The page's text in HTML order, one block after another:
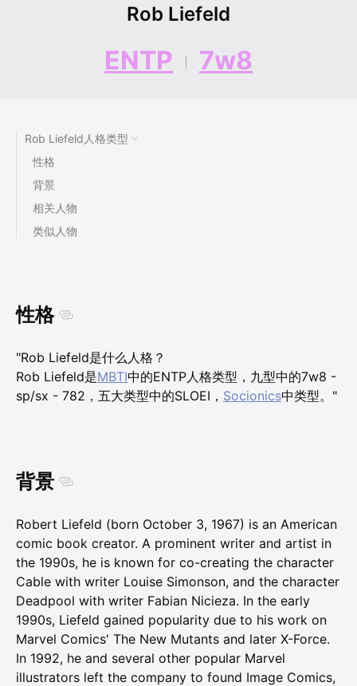
Rob Liefeld
ENTP 7w8
Rob Liefeld人格类型
性格
背景
相关人物
类似人物
性格
"Rob Liefeld是什么人格？
Rob Liefeld是MBTI中的ENTP人格类型，九型中的7w8 -
sp/sx - 782，五大类型中的SLOEI， Socionics中类型。"
背景
Robert Liefeld (born October 3, 1967) is an American
comic book creator. A prominent writer and artist in
the 1990s, he is known for co-creating the character
Cable with writer Louise Simonson, and the character
Deadpool with writer Fabian Nicieza. In the early
1990s, Liefeld gained popularity due to his work on
Marvel Comics' The New Mutants and later X-Force.
In 1992, he and several other popular Marvel
illustrators left the company to found Image Comics,